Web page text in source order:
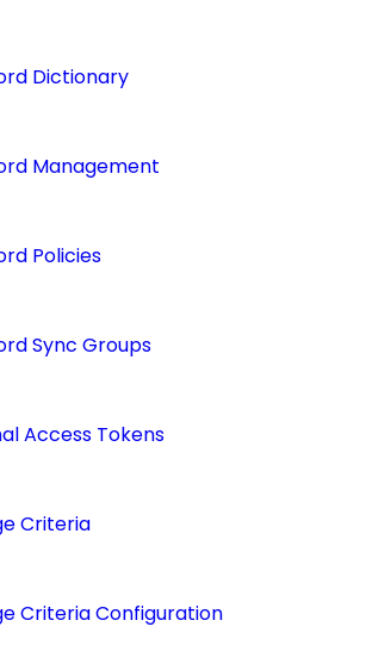
Dictionary
Management
Policies
Sync Groups
Access Tokens
Criteria
Criteria Configuration